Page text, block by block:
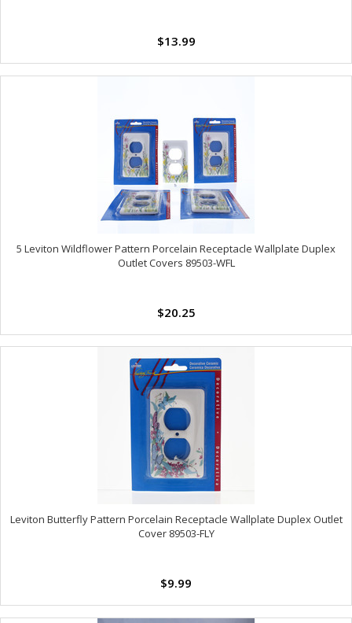
$13.99
5 Leviton Wildflower Pattern Porcelain Receptacle Wallplate Duplex
Outlet Covers 89503-WFL
$20.25
Leviton Butterfly Pattern Porcelain Receptacle Wallplate Duplex Outlet
Cover 89503-FLY
$9.99